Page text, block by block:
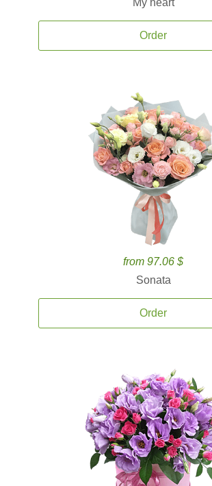
My heart
Order
from 97.06 $
Sonata
Order